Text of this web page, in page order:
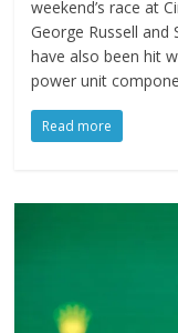
weekend’s race at
George Russell
have also been hit
power unit
Read more